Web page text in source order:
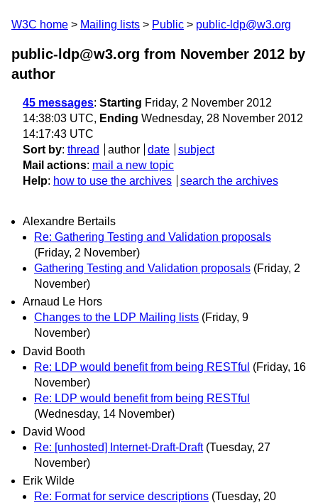
W3C home Mailing lists Public public-ldp@w3.org
public-ldp@w3.org from November 2012 by
author
45 messages: Starting Friday, 2 November 2012
14:38:03 UTC, Ending Wednesday, 28 November 2012
14:17:43 UTC
Sort by: thread author date
subject
Mail actions: mail a new topic
Help: how to use the archives search the archives
Alexandre Bertails
Re: Gathering Testing and Validation proposals
(Friday, 2 November)
Gathering Testing and Validation proposals (Friday, 2
November)
Arnaud Le Hors
Changes to the LDP Mailing lists (Friday, 9
November)
David Booth
Re: LDP would benefit from being RESTful (Friday, 16
November)
Re: LDP would benefit from being RESTful
(Wednesday, 14 November)
David Wood
Re: [unhosted] Internet-Draft-Draft (Tuesday, 27
November)
Erik Wilde
Re: Format for service descriptions (Tuesday, 20